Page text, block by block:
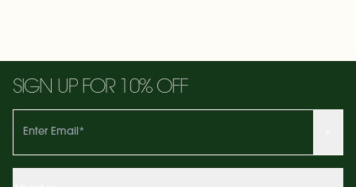
SIGN UP FOR 10% OFF